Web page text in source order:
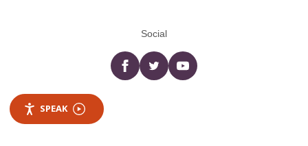
Social
Facebooktwitter YouTube
SPEAK